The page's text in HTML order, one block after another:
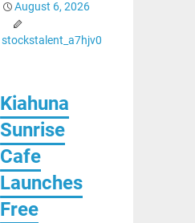
August 6, 2026
stockstalent_a7hjv0
Kiahuna
Sunrise
Cafe
Launches
Free